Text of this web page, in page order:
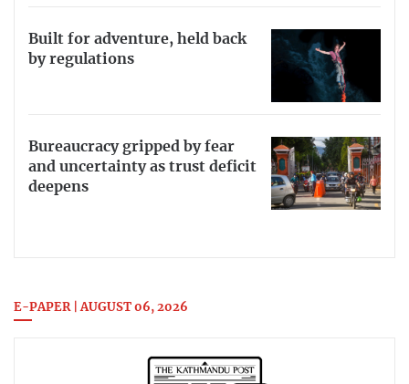
Built for adventure, held back
by regulations
Bureaucracy gripped by fear
and uncertainty as trust deficit
deepens
E-PAPER | AUGUST 06, 2026